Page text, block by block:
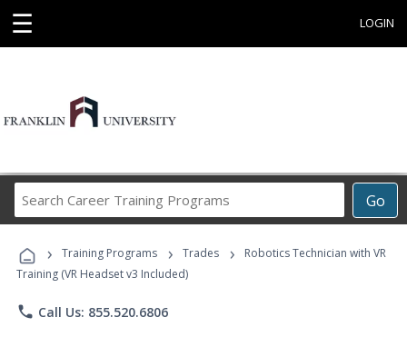
☰ LOGIN
Go
Career
Programs
› Training Programs › Trades ›
Robotics Technician with VR
Training (VR Headset v3 Included)
phone Call Us: 855.520.6806